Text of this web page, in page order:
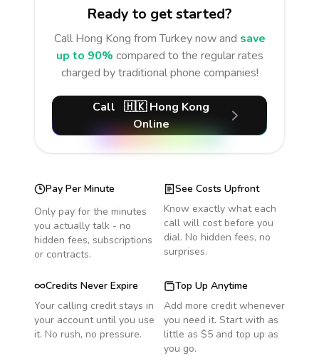
Ready to get started?
Call Hong Kong from Turkeynow and save
up to 90% compared to the regular rates
charged by traditional phone companies!
Call 🇭🇰 Hong Kong
Online
Pay Per Minute
Only pay for the minutes
you actually talk - no
hidden fees, subscriptions
or contracts.
See Costs Upfront
Know exactly what each
call will cost before you
dial. No hidden fees, no
surprises.
Credits Never Expire
Your calling credit stays in
your account until you use
it. No rush, no pressure.
Top Up Anytime
Add more credit whenever
you need it. Start with as
little as $5 and top up as
you go.